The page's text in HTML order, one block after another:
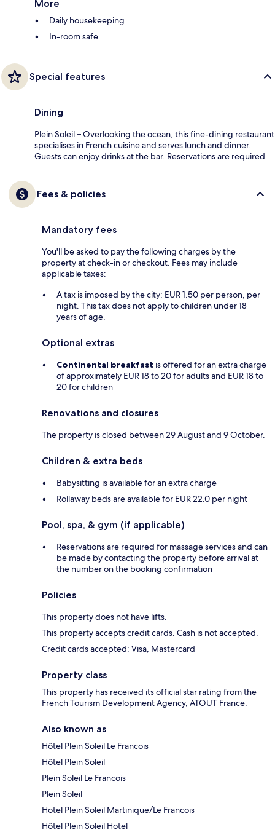
More
Daily housekeeping
In-room safe
Special features
Dining
Plein Soleil – Overlooking the ocean, this fine-dining restaurant
specialises in French cuisine and serves lunch and dinner.
Guests can enjoy drinks at the bar. Reservations are required.
Fees & policies
Mandatory fees
You'll be asked to pay the following charges by the
property at check-in or checkout. Fees may include
applicable taxes:
A tax is imposed by the city: EUR 1.50 per person, per
night. This tax does not apply to children under 18
years of age.
Optional extras
Continental breakfast is offered for an extra charge
of approximately EUR 18 to 20 for adults and EUR 18 to
20 for children
Renovations and closures
The property is closed between 29 August and 9 October.
Children & extra beds
Babysitting is available for an extra charge
Rollaway beds are available for EUR 22.0 per night
Pool, spa, & gym (if applicable)
Reservations are required for massage services and can
be made by contacting the property before arrival at
the number on the booking confirmation
Policies
This property does not have lifts.
This property accepts credit cards. Cash is not accepted.
Credit cards accepted: Visa, Mastercard
Property class
This property has received its official star rating from the
French Tourism Development Agency, ATOUT France.
Also known as
Hôtel Plein Soleil Le Francois
Hôtel Plein Soleil
Plein Soleil Le Francois
Plein Soleil
Hotel Plein Soleil Martinique/Le Francois
Hôtel Plein Soleil Hotel